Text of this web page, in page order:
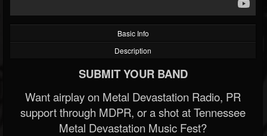
Basic Info
Description
SUBMIT YOUR BAND
Want airplay on Metal Devastation Radio, PR
support through MDPR, or a shot at Tennessee
Metal Devastation Music Fest?